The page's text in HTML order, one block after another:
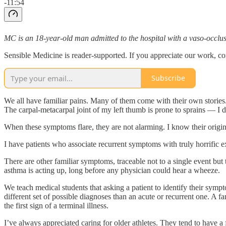
-11:54
MC is an 18-year-old man admitted to the hospital with a vaso-
Sensible Medicine is reader-supported. If you appreciate our work,
Subscribe
We all have familiar pains. Many of them come with their own
The carpal-metacarpal joint of my left thumb is prone to sprains —
When these symptoms flare, they are not alarming. I know their
I have patients who associate recurrent symptoms with truly horrific
There are other familiar symptoms, traceable not to a single event
asthma is acting up, long before any physician could hear a wheeze.
We teach medical students that asking a patient to identify their
different set of possible diagnoses than an acute or recurrent one. A
the first sign of a terminal illness.
I’ve always appreciated caring for older athletes. They tend to have